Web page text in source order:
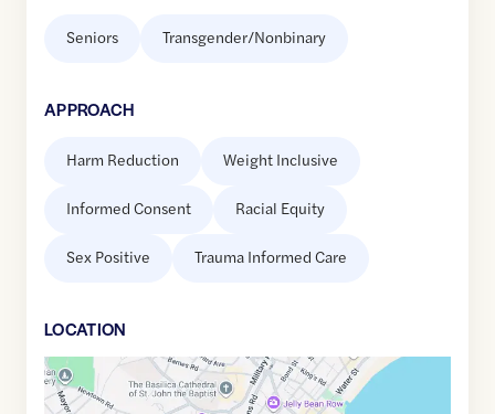
Seniors Transgender/Nonbinary
APPROACH
Harm Reduction Weight Inclusive
Informed Consent Racial Equity
Sex Positive Trauma Informed Care
LOCATION
Google
Maps